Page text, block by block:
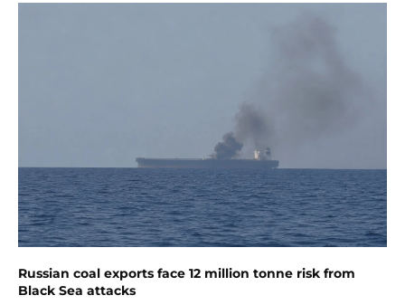
Russian coal exports face 12 million tonne risk from
Black Sea attacks